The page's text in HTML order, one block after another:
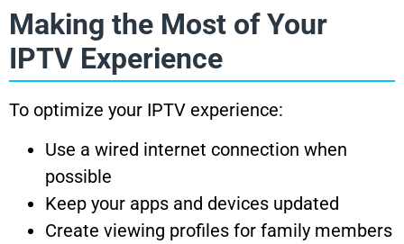
Making the Most of Your
IPTV Experience
To optimize your IPTV experience:
Use a wired internet connection when
possible
Keep your apps and devices updated
Create viewing profiles for family members